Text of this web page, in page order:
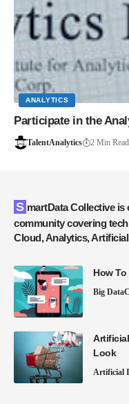
ANALYTICS
Participate in the
TalentAnalytics 2 Min Read
SmartData Collective is one of the largest & trusted
community covering
Cloud, Analytics,
How
Big Data
Look
Artificial